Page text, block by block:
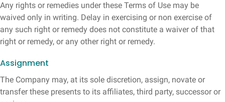
Any rights or remedies under these Terms of Use may be
waived only in writing. Delay in exercising or non exercise of
any such right or remedy does not constitute a waiver of that
right or remedy, or any other right or remedy.
Assignment
The Company may, at its sole discretion, assign, novate or
transfer these presents to its affiliates, third party, successor or